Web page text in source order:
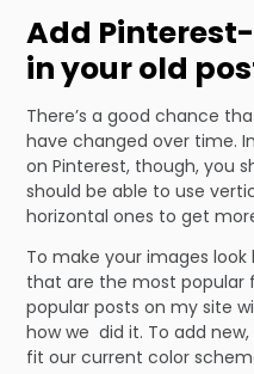
Add
in your old
There’s a good chance
have changed over time.
on Pinterest, though, you
should be able to use
horizontal ones to get
To make your images
that are the most popular
popular posts on my site
how we did it. To add
fit our current color